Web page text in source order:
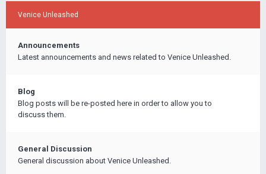
Venice Unleashed
Announcements
Latest announcements and news related to Venice Unleashed.
Blog
Blog posts will be re-posted here in order to allow you to
discuss them.
General Discussion
General discussion about Venice Unleashed.